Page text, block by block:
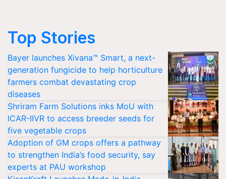
Top Stories
Bayer launches Xivana™ Smart, a next-
generation fungicide to help horticulture
farmers combat devastating crop
diseases
Shriram Farm Solutions inks MoU with
ICAR-IIVR to access breeder seeds for
five vegetable crops
Adoption of GM crops offers a pathway
to strengthen India’s food security, say
experts at PAU workshop